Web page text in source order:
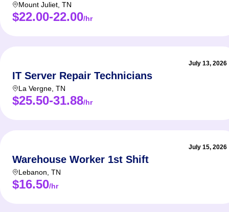
Mount Juliet TN
$22.00-22.00/hr
July 13, 2026
IT Server Repair Technicians
La Vergne TN
$25.50-31.88/hr
July 15, 2026
Warehouse Worker 1st Shift
Lebanon TN
$16.50/hr